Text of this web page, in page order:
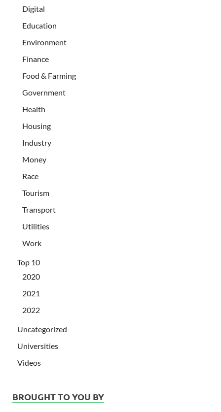
Digital
Education
Environment
Finance
Food & Farming
Government
Health
Housing
Industry
Money
Race
Tourism
Transport
Utilities
Work
Top 10
2020
2021
2022
Uncategorized
Universities
Videos
BROUGHT TO YOU BY